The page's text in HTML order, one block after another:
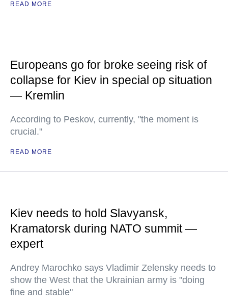
READ MORE
Europeans go for broke seeing risk of
collapse for Kiev in special op situation
— Kremlin
According to Peskov, currently, "the moment is
crucial."
READ MORE
Kiev needs to hold Slavyansk,
Kramatorsk during NATO summit —
expert
Andrey Marochko says Vladimir Zelensky needs to
show the West that the Ukrainian army is "doing
fine and stable"